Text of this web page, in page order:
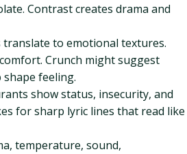
Contrast creates drama and
translate to emotional textures.
Crunch might suggest
feeling.
show status, insecurity, and
for sharp lyric lines that read like
temperature, sound,